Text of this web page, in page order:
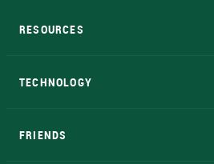
RESOURCES
TECHNOLOGY
FRIENDS